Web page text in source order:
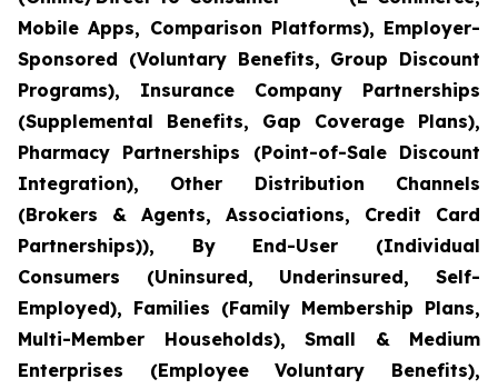
Mobile Apps, Comparison Platforms), Employer-
Sponsored (Voluntary Benefits, Group Discount
Programs), Insurance Company Partnerships
(Supplemental Benefits, Gap Coverage Plans),
Pharmacy Partnerships (Point-of-Sale Discount
Integration), Other Distribution Channels
(Brokers & Agents, Associations, Credit Card
Partnerships)), By End-User (Individual
Consumers (Uninsured, Underinsured, Self-
Employed), Families (Family Membership Plans,
Multi-Member Households), Small & Medium
Enterprises (Employee Voluntary Benefits),